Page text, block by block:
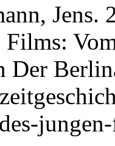
Jens.
Films:
Der